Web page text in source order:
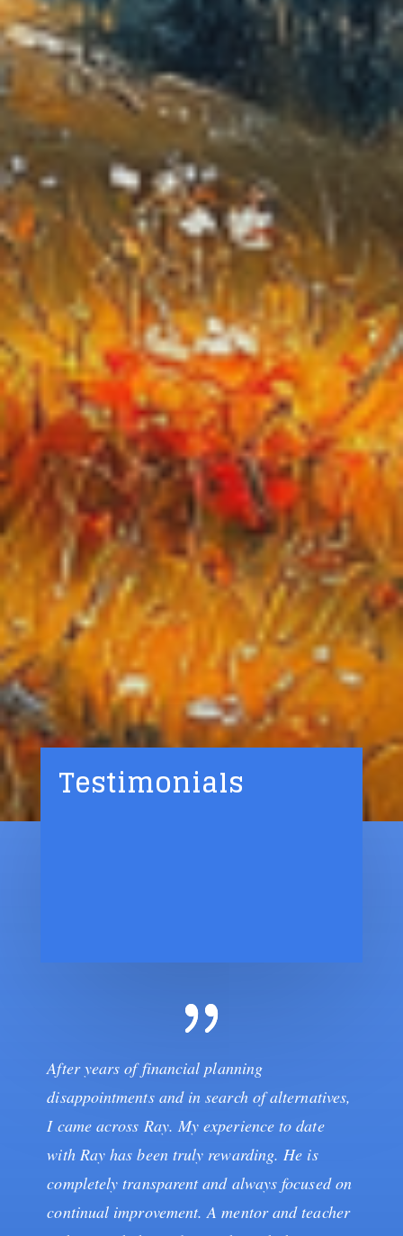
Testimonials
After years of financial planning
disappointments and in search of alternatives,
I came across Ray. My experience to date
with Ray has been truly rewarding. He is
completely transparent and always focused on
continual improvement. A mentor and teacher